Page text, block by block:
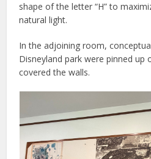
shape of the letter “H” to
natural light.
In the adjoining room,
Disneyland park were pinned
covered the walls.